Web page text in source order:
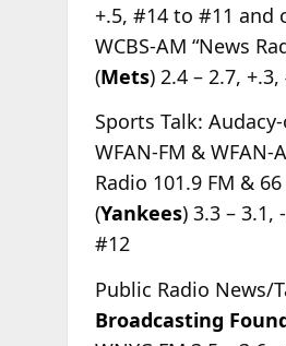
+.5, #14 to #11 and
WCBS-AM “News
(Mets) 2.4 – 2.7,
Sports Talk:
WFAN-FM & WFAN-
Radio 101.9 FM & 66
(Yankees) 3.3 – 3.1,
#12
Public Radio News/
Broadcasting